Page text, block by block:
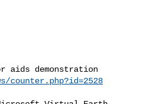
counter.php?id=2528